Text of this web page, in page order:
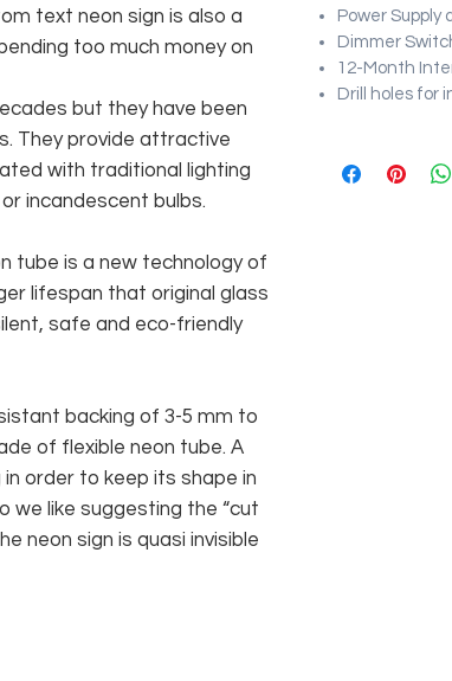
text neon sign is also a
too much money on
but they have been
They provide attractive
with traditional lighting
incandescent bulbs.
tube is a new technology of
lifespan that original glass
safe and eco-friendly
backing of 3-5 mm to
of flexible neon tube. A
order to keep its shape in
we like suggesting the “cut
neon sign is quasi invisible
Power Supply
Dimmer
12-Month
Drill holes for